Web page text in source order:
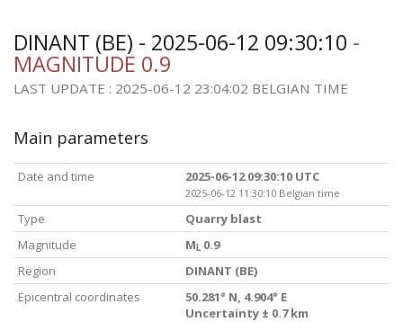
DINANT (BE) - 2025-06-12 09:30:10 -
MAGNITUDE 0.9
LAST UPDATE : 2025-06-12 23:04:02 BELGIAN TIME
Main parameters
Date and time 2025-06-12 09:30:10 UTC
2025-06-12 11:30:10 Belgian time
Type
Quarry blast
Magnitude
M L 0.9
Region
DINANT (BE)
Epicentral coordinates
50.281° N, 4.904° E
Uncertainty ± 0.7 km